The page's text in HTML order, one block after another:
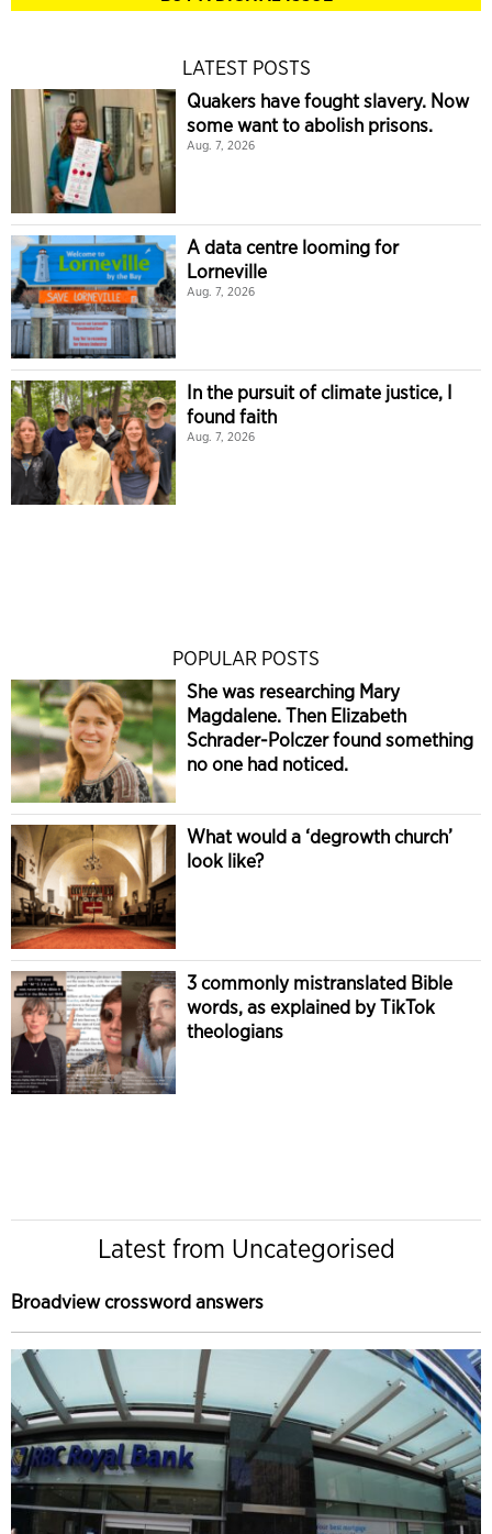
LATEST POSTS
Quakers have fought slavery. Now
some want to abolish prisons.
Aug. 7, 2026
A data centre looming for
Lorneville
Aug. 7, 2026
In the pursuit of climate justice, I
found faith
Aug. 7, 2026
POPULAR POSTS
She was researching Mary
Magdalene. Then Elizabeth
Schrader-Polczer found something
no one had noticed.
What would a ‘degrowth church’
look like?
3 commonly mistranslated Bible
words, as explained by TikTok
theologians
Latest from Uncategorised
Broadview crossword answers